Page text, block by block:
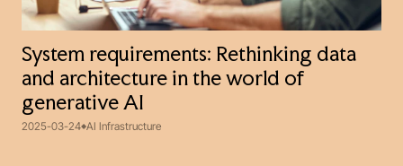
System requirements: Rethinking data
and architecture in the world of
generative AI
2025-03-24 AI Infrastructure